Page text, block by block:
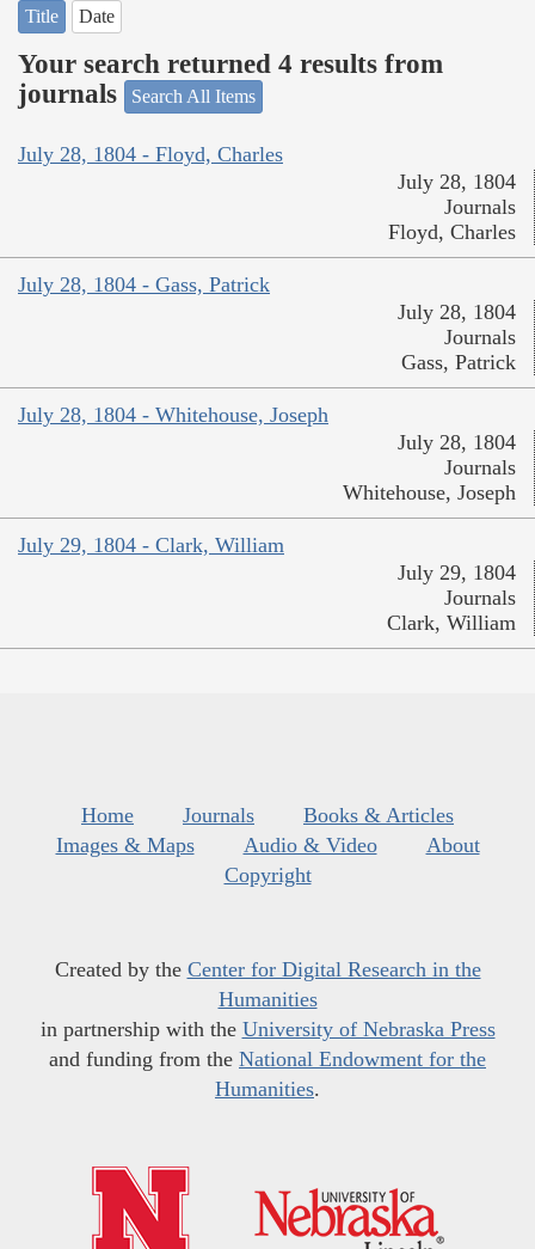
Title Date
Your search returned 4 results from
journals
Search All Items
July 28, 1804 - Floyd, Charles
July 28, 1804
Journals
Floyd, Charles
July 28, 1804 - Gass, Patrick
July 28, 1804
Journals
Gass, Patrick
July 28, 1804 - Whitehouse, Joseph
July 28, 1804
Journals
Whitehouse, Joseph
July 29, 1804 - Clark, William
July 29, 1804
Journals
Clark, William
Home Journals
Books & Articles
Images & Maps
Audio & Video
About
Copyright
Created by the Center for Digital Research in the
Humanities
in partnership with the University of Nebraska Press
and funding from the National Endowment for the
Humanities.